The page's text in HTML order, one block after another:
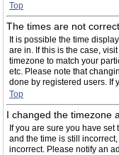
Top
The times are not
It is possible the time
are in. If this is the case,
timezone to match your
etc. Please note that
done by registered users. If
Top
I changed the timezone
If you are sure you have
and the time is still
incorrect. Please notify an